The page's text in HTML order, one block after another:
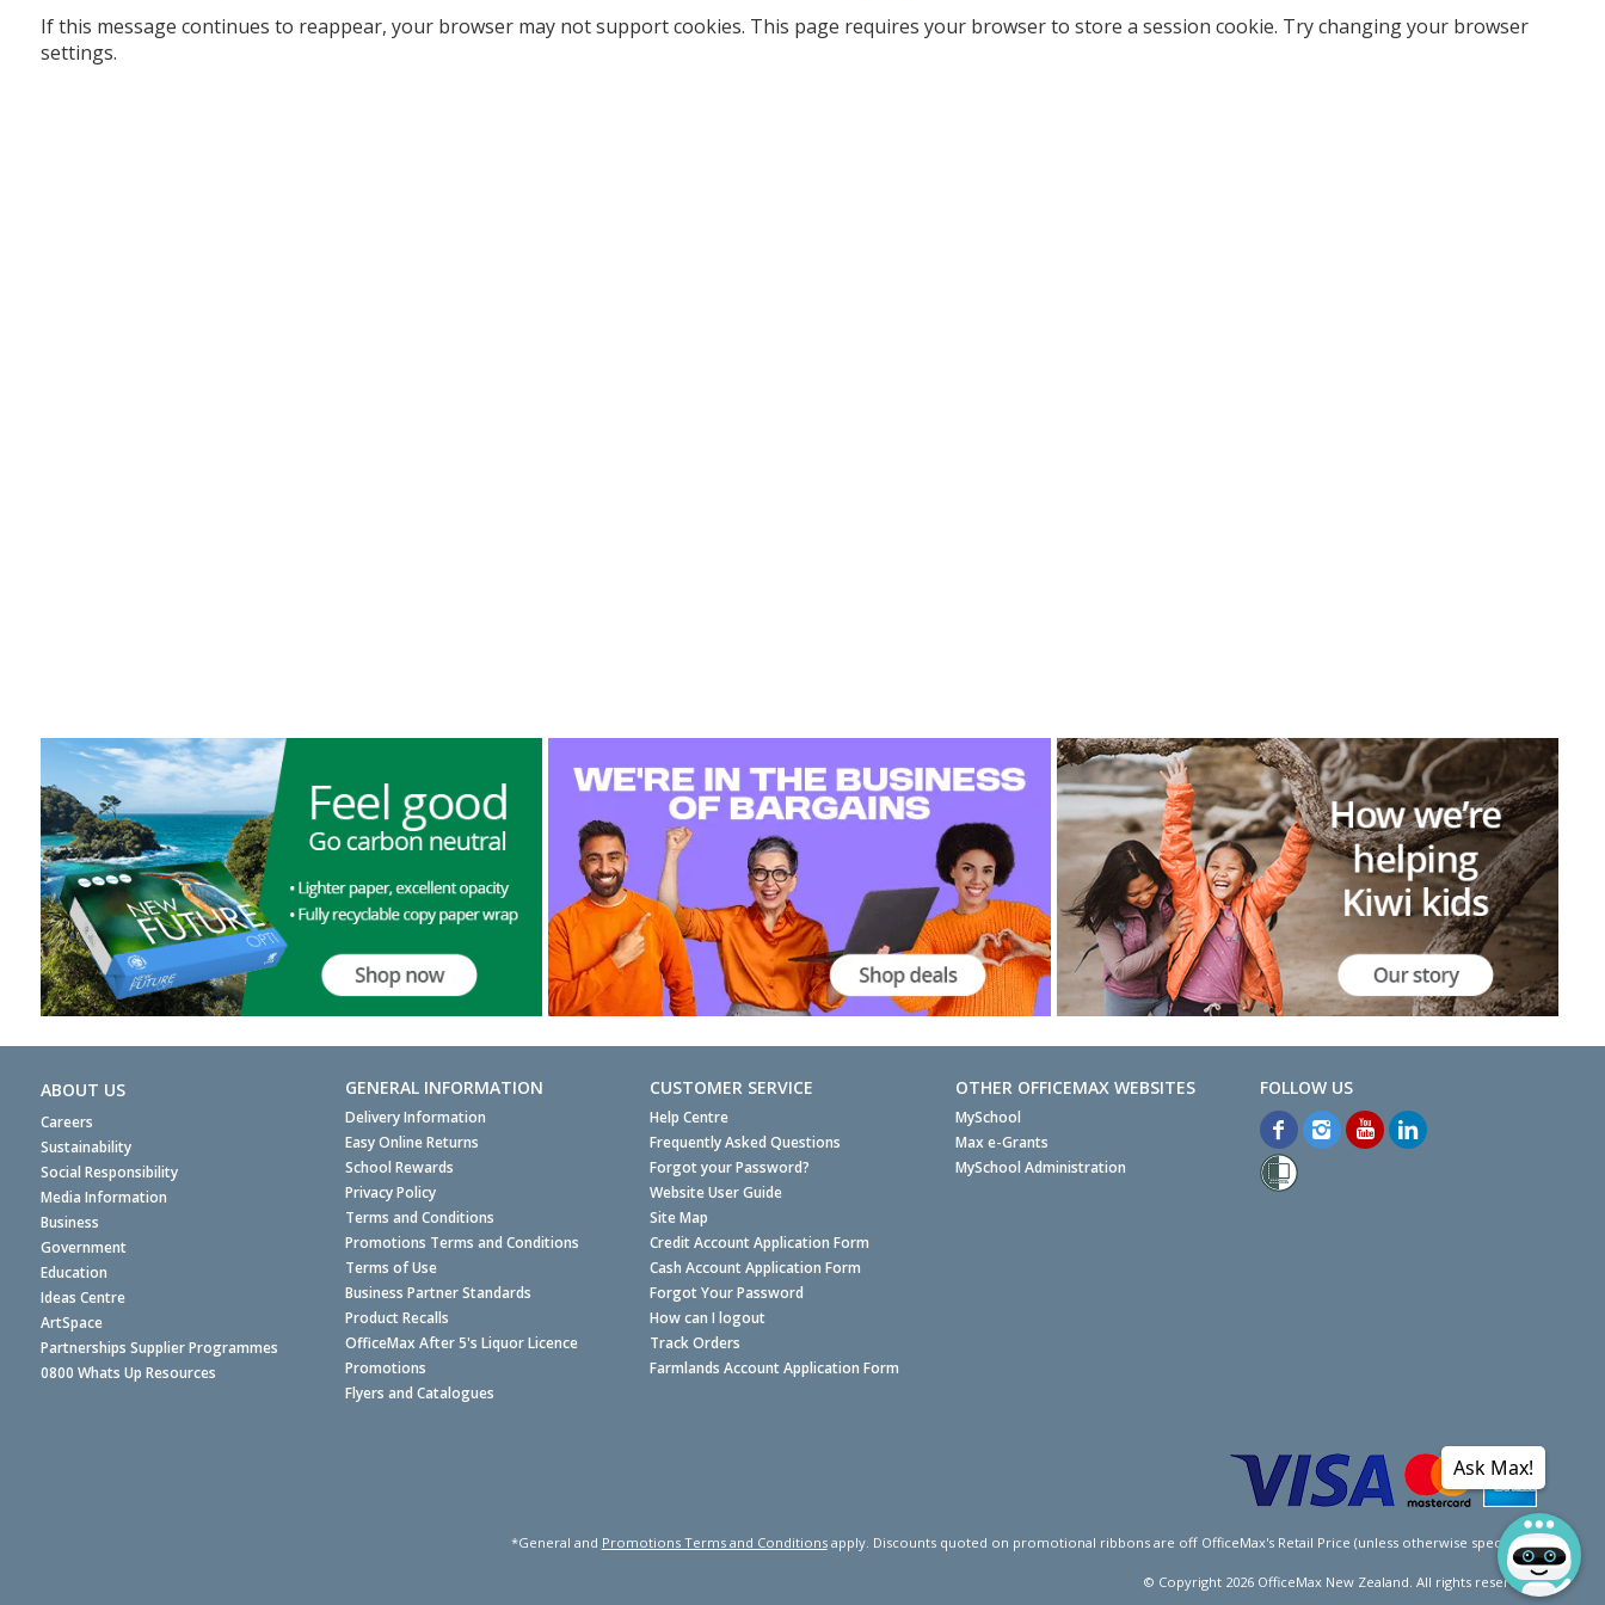
If this message continues to reappear, your browser may not support cookies. This page requires your browser to store a session cookie. Try changing your browser
settings.
ABOUT US
Careers
Sustainability
Social Responsibility
Media Information
Business
Government
Education
Ideas Centre
ArtSpace
Partnerships Supplier Programmes
0800 Whats Up Resources
GENERAL INFORMATION
Delivery Information
Easy Online Returns
School Rewards
Privacy Policy
Terms and Conditions
Promotions Terms and Conditions
Terms of Use
Business Partner Standards
Product Recalls
OfficeMax After 5's Liquor Licence
Promotions
Flyers and Catalogues
CUSTOMER SERVICE
Help Centre
Frequently Asked Questions
Forgot your Password?
Website User Guide
Site Map
Credit Account Application Form
Cash Account Application Form
Forgot Your Password
How can I logout
Track Orders
Farmlands Account Application Form
OTHER OFFICEMAX WEBSITES
MySchool
Max e-Grants
MySchool Administration
*General and Promotions Terms and Conditionsapply. Discounts quoted on promotional ribbons are off OfficeMax's Retail Price (unless otherwise specified).
© Copyright 2026OfficeMax New Zealand. All rights reserved.
Ask Max!